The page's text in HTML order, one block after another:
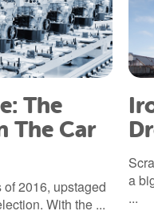
The
The Car
2016, upstaged
With the ...
a
...